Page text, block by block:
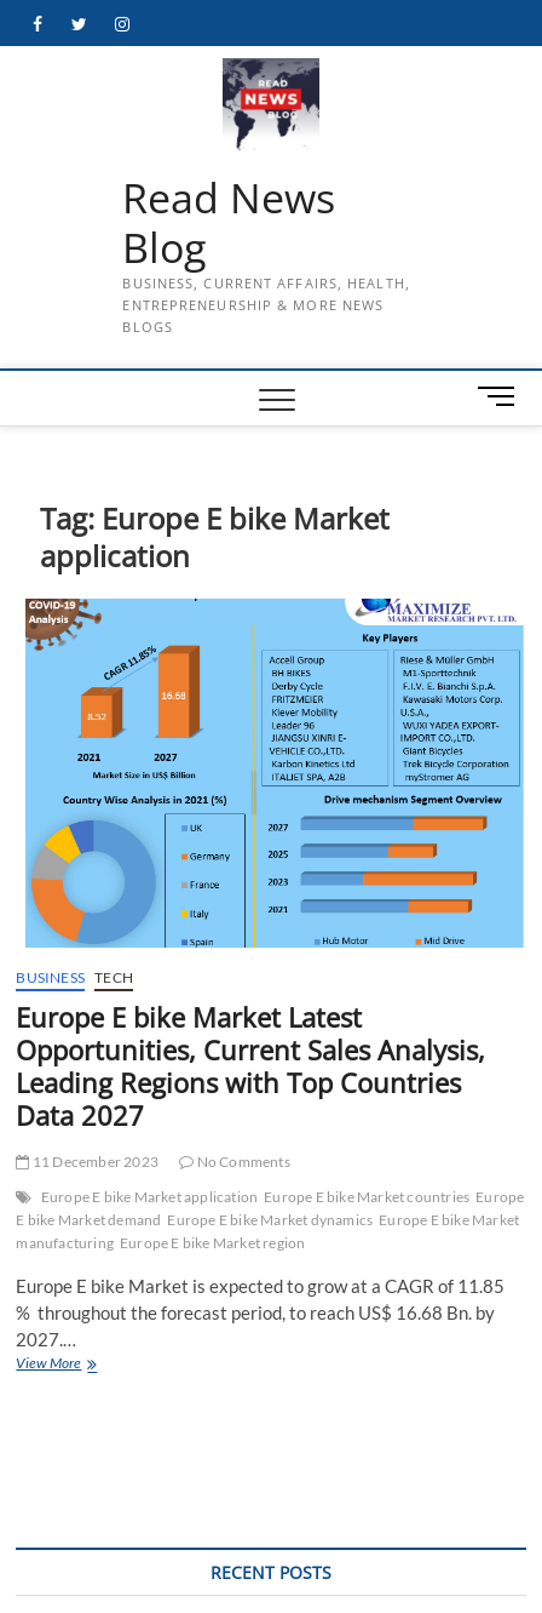
FacebookTwitterInstagram
Read News
Blog
BUSINESS, CURRENT AFFAIRS, HEALTH,
ENTREPRENEURSHIP & MORE NEWS
BLOGS
M
e
Tag: Europe E bike Market
application
BUSINESS TECH
Europe E bike Market Latest
Opportunities, Current Sales Analysis,
Leading Regions with Top Countries
Data 2027
11 December 2023
No Comments
Europe E bike Market application Europe E bike Market countries Europe
E bike Market demand Europe E bike Market dynamics Europe E bike Market
manufacturing Europe E bike Market region
Europe E bike Market is expected to grow at a CAGR of 11.85
% throughout the forecast period, to reach US$ 16.68 Bn. by
2027.…
View MoreEurope
with
RECENT POSTS